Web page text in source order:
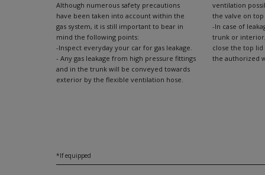
*If equipped
Although numerous safety precautions
have been taken into account within the
gas system, it is still important to bear in
mind the following points:
-Inspect everyday your car for gas leakage.
- Any gas leakage from high pressure fittings
and in the trunk will be conveyed towards
exterior by the flexible ventilation hose.
ventilation
the valve on
-In case of
trunk or
close the top
the authorized